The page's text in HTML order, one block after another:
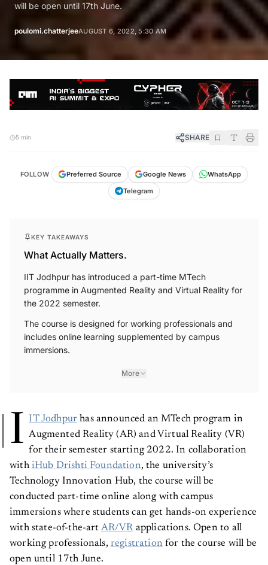
will be open until 17th June.
poulomi.chatterjeeAUGUST 6, 2022, 5:30 AM
5 min SHARE
FOLLOW Preferred Source Google News
WhatsApp
Telegram
KEY TAKEAWAYS
What Actually Matters.
IIT Jodhpur has introduced a part-time MTech
programme in Augmented Reality and Virtual Reality for
the 2022 semester.
The course is designed for working professionals and
includes online learning supplemented by campus
immersions.
More
I IT Jodhpur has announced an MTech program in
Augmented Reality (AR) and Virtual Reality (VR)
for their semester starting 2022. In collaboration
with iHub Drishti Foundation, the university’s
Technology Innovation Hub, the course will be
conducted part-time online along with campus
immersions where students can get hands-on experience
with state-of-the-art AR/VR applications. Open to all
working professionals, registrationfor the course will be
open until 17th June.